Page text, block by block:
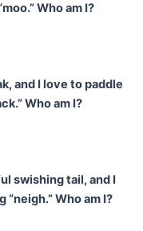
Who am I?
and I love to paddle
Who am I?
swishing tail, and I
Who am I?